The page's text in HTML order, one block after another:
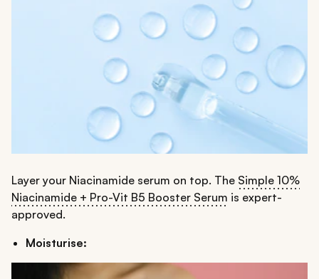
Layer your Niacinamide serum on top. The Simple 10%
Niacinamide + Pro-Vit B5 Booster Serum is expert-
approved.
Moisturise: